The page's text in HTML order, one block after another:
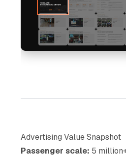
Advertising Value Snapshot
Passenger scale: 5